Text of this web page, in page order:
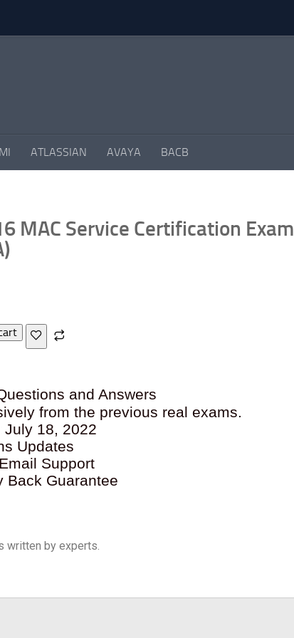
ATLASSIAN AVAYA BACB
MAC Service Certification Exam
and Answers
from the previous real exams.
July 18, 2022
Updates
Support
Back Guarantee
written by experts.